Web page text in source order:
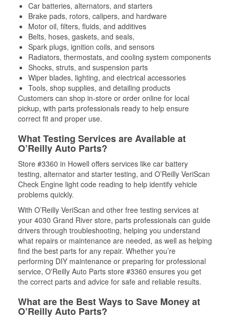
Car batteries, alternators, and starters
Brake pads, rotors, calipers, and hardware
Motor oil, filters, fluids, and additives
Belts, hoses, gaskets, and seals,
Spark plugs, ignition coils, and sensors
Radiators, thermostats, and cooling system components
Shocks, struts, and suspension parts
Wiper blades, lighting, and electrical accessories
Tools, shop supplies, and detailing products
Customers can shop in-store or order online for local
pickup, with parts professionals ready to help ensure
correct fit and proper use.
What Testing Services are Available at
O’Reilly Auto Parts?
Store #3360 in Howell offers services like car battery
testing, alternator and starter testing, and O’Reilly VeriScan
Check Engine light code reading to help identify vehicle
problems quickly.
With O’Reilly VeriScan and other free testing services at
your 4030 Grand River store, parts professionals can guide
drivers through troubleshooting, helping you understand
what repairs or maintenance are needed, as well as helping
find the best parts for any repair. Whether you’re
performing DIY maintenance or preparing for professional
service, O'Reilly Auto Parts store #3360 ensures you get
the correct parts and advice for safe and reliable results.
What are the Best Ways to Save Money at
O’Reilly Auto Parts?